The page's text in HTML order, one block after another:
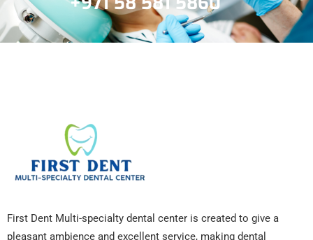
First Dent Multi-specialty dental center is created to give a
pleasant ambience and excellent service, making dental